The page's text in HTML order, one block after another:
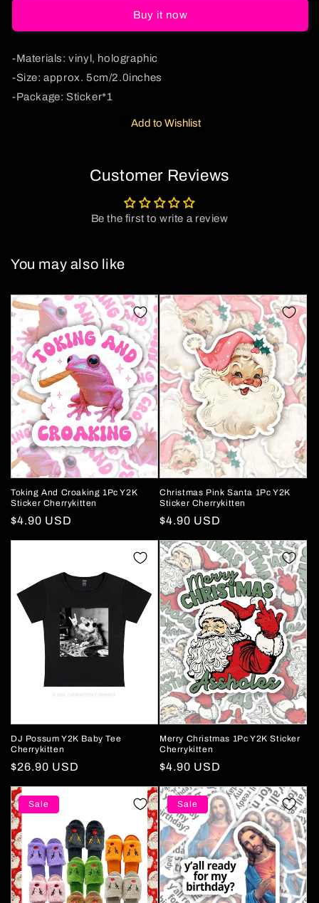
Y2K
Cherrykitten
Y2K
Cherrykitten
Buy it now
-Materials: vinyl, holographic
-Size: approx. 5cm/2.0inches
-Package: Sticker*1
Add to Wishlist
Customer Reviews
Be the first to write a review
You may also like
Toking And Croaking 1Pc Y2K
Sticker Cherrykitten
Regular
price
$4.90 USD
Christmas Pink Santa 1Pc Y2K
Sticker Cherrykitten
Regular
price
$4.90 USD
DJ Possum Y2K Baby Tee
Cherrykitten
Regular
price
$26.90 USD
Merry Christmas 1Pc Y2K Sticker
Cherrykitten
Regular
price
$4.90 USD
Sale Sale